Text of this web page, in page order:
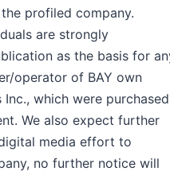
profiled company.
are strongly
as the basis for
operator of BAY own
which were purchased
We also expect further
media effort to
no further notice will